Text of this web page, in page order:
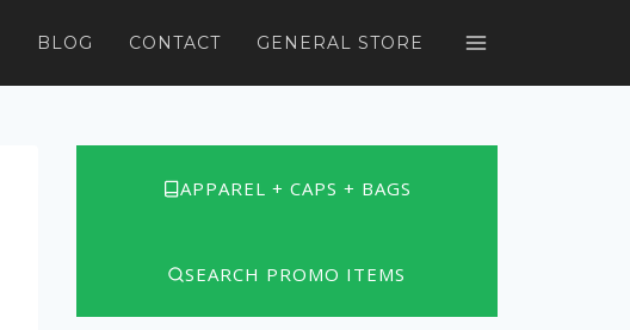
BLOG CONTACT GENERAL STORE
APPAREL + CAPS + BAGS
SEARCH PROMO ITEMS